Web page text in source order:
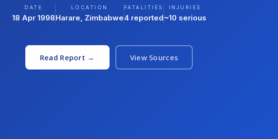
DATE
18 Apr 1998
LOCATION
Harare, Zimbabwe
FATALITIES
4 reported
INJURIES
~10 serious
Read Report → View Sources